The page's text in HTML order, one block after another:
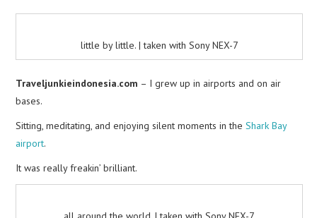
CONTACT
MEDIA KIT
little by little. | taken with Sony NEX-7
Traveljunkieindonesia.com – I grew up in airports and on air
bases.
Sitting, meditating, and enjoying silent moments in theShark Bay
airport.
It was really freakin’ brilliant.